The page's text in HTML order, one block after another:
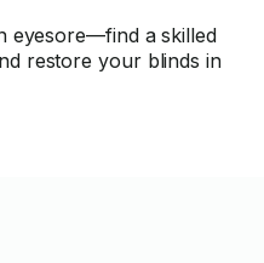
eyesore—find a skilled
restore your blinds in